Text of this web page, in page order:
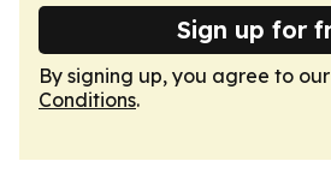
Sign up for
By signing up, you agree to our
Conditions.